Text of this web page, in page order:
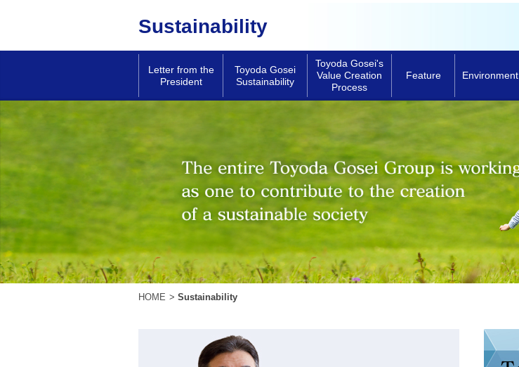
Sustainability
Letter from the
President
Toyoda Gosei
Sustainability
Toyoda Gosei's
Value Creation
Process
Feature Environment
HOME > Sustainability